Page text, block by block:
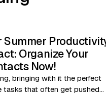
Summer
Organize Your
Now!
bringing with it the perfect
that often get pushed